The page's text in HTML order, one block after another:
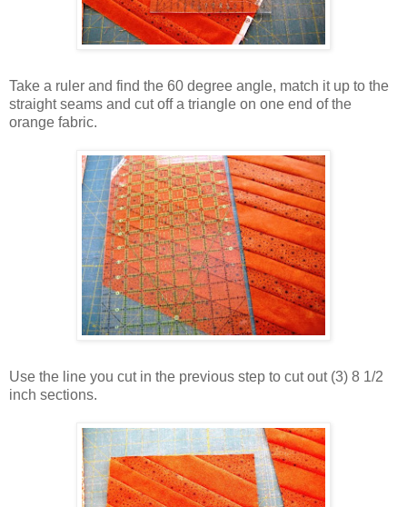
Take a ruler and find the 60 degree angle, match it up to the
straight seams and cut off a triangle on one end of the
orange fabric.
Use the line you cut in the previous step to cut out (3) 8 1/2
inch sections.